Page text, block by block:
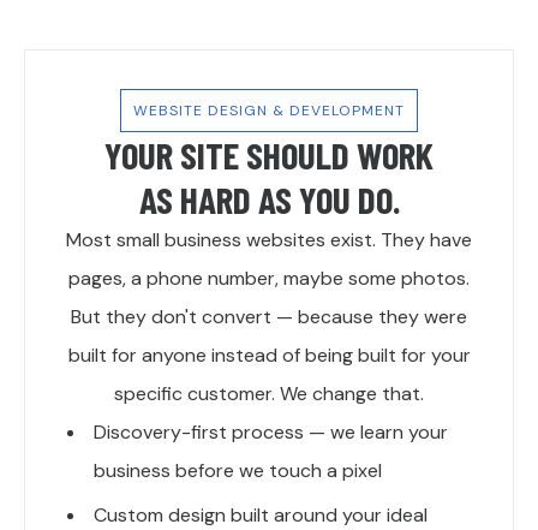
WEBSITE DESIGN & DEVELOPMENT
YOUR SITE SHOULD WORK
AS HARD AS YOU DO.
Most small business websites exist. They have
pages, a phone number, maybe some photos.
But they don't convert — because they were
built for anyone instead of being built for your
specific customer. We change that.
Discovery-first process — we learn your
business before we touch a pixel
Custom design built around your ideal